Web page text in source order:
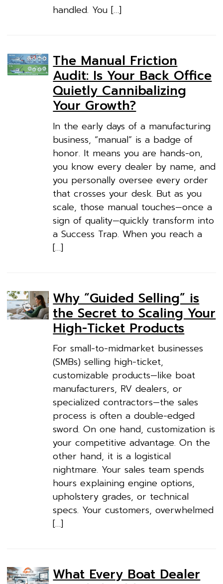
handled. You […]
The Manual Friction
Audit: Is Your Back Office
Quietly Cannibalizing
Your Growth?
In the early days of a manufacturing
business, “manual” is a badge of
honor. It means you are hands-on,
you know every dealer by name, and
you personally oversee every order
that crosses your desk. But as you
scale, those manual touches—once a
sign of quality—quickly transform into
a Success Trap. When you reach a
[…]
Why “Guided Selling” is
the Secret to Scaling Your
High-Ticket Products
For small-to-midmarket businesses
(SMBs) selling high-ticket,
customizable products—like boat
manufacturers, RV dealers, or
specialized contractors—the sales
process is often a double-edged
sword. On one hand, customization is
your competitive advantage. On the
other hand, it is a logistical
nightmare. Your sales team spends
hours explaining engine options,
upholstery grades, or technical
specs. Your customers, overwhelmed
[…]
What Every Boat Dealer